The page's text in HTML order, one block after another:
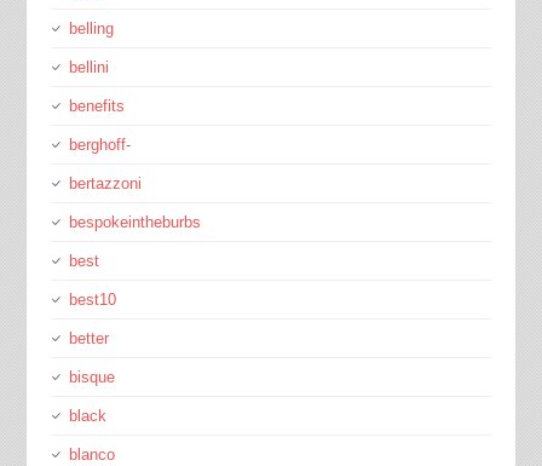
belling
bellini
benefits
berghoff-
bertazzoni
bespokeintheburbs
best
best10
better
bisque
black
blanco